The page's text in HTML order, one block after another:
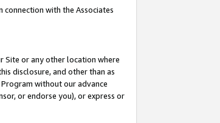
with the Associates
Site or any other location where
disclosure, and other than as
without our advance
or endorse you), or express or